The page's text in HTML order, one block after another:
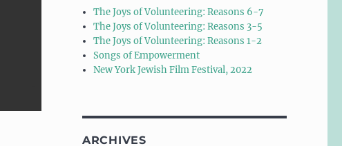
The Joys of Volunteering: Reasons 6-7
The Joys of Volunteering: Reasons 3-5
The Joys of Volunteering: Reasons 1-2
Songs of Empowerment
New York Jewish Film Festival, 2022
ARCHIVES